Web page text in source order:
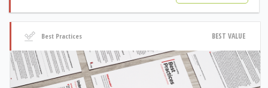
Best Practices BEST VALUE